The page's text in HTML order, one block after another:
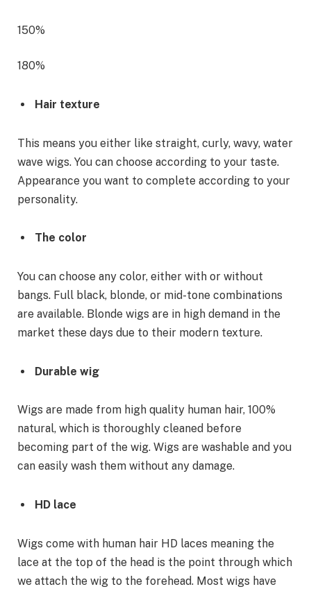
150%
180%
Hair texture
This means you either like straight, curly, wavy, water
wave wigs. You can choose according to your taste.
Appearance you want to complete according to your
personality.
The color
You can choose any color, either with or without
bangs. Full black, blonde, or mid-tone combinations
are available. Blonde wigs are in high demand in the
market these days due to their modern texture.
Durable wig
Wigs are made from high quality human hair, 100%
natural, which is thoroughly cleaned before
becoming part of the wig. Wigs are washable and you
can easily wash them without any damage.
HD lace
Wigs come with human hair HD laces meaning the
lace at the top of the head is the point through which
we attach the wig to the forehead. Most wigs have